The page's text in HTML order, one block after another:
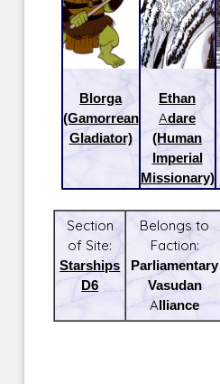
Blorga
(Gamorrean
Gladiator)
Ethan
Adare
(Human
Imperial
Missionary)
Section
of Site:
Starships
D6
Belongs to
Faction:
Parliamentary
Vasudan
Alliance